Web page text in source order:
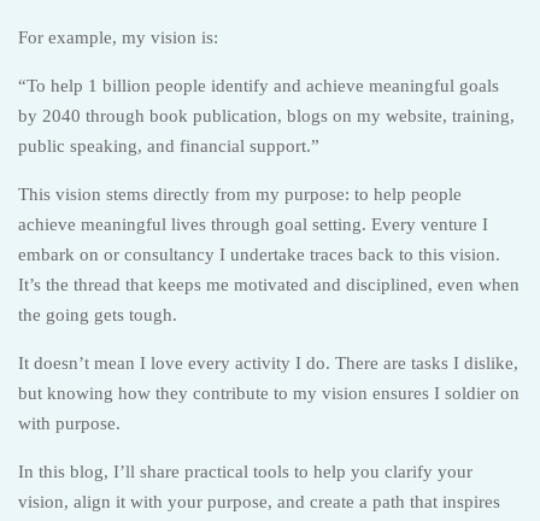
For example, my vision is:
“To help 1 billion people identify and achieve meaningful goals
by 2040 through book publication, blogs on my website, training,
public speaking, and financial support.”
This vision stems directly from my purpose: to help people
achieve meaningful lives through goal setting. Every venture I
embark on or consultancy I undertake traces back to this vision.
It’s the thread that keeps me motivated and disciplined, even when
the going gets tough.
It doesn’t mean I love every activity I do. There are tasks I dislike,
but knowing how they contribute to my vision ensures I soldier on
with purpose.
In this blog, I’ll share practical tools to help you clarify your
vision, align it with your purpose, and create a path that inspires